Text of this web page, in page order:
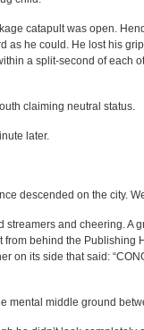
catapult was open.
as he could. He lost his
a split-second of each
claiming neutral status.
later.
descended on the city.
and cheering. A
behind the Publishing
its side that said:
mental middle ground